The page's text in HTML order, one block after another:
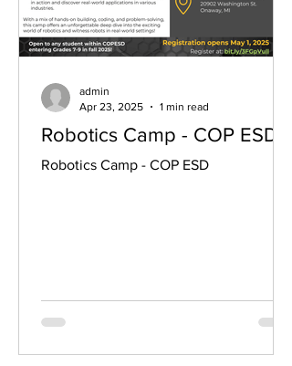
Robotics Camp - COP ESD
Robotics Camp - COP ESD
admin
Apr 23, 2025
1 min read